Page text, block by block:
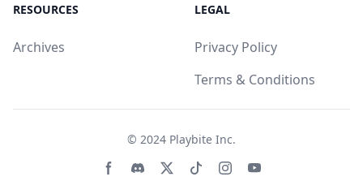
RESOURCES
Archives
LEGAL
Privacy Policy
Terms & Conditions
© 2024 Playbite Inc.